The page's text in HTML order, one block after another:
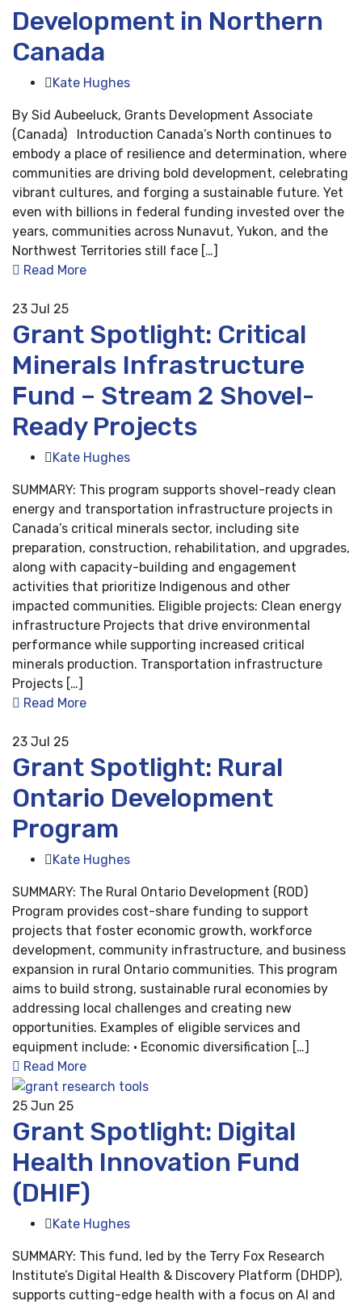
Development in Northern
Canada
Kate Hughes
By Sid Aubeeluck, Grants Development Associate
(Canada) Introduction Canada’s North continues to
embody a place of resilience and determination, where
communities are driving bold development, celebrating
vibrant cultures, and forging a sustainable future. Yet
even with billions in federal funding invested over the
years, communities across Nunavut, Yukon, and the
Northwest Territories still face […]
Read More
23 Jul 25
Grant Spotlight: Critical
Minerals Infrastructure
Fund – Stream 2 Shovel-
Ready Projects
Kate Hughes
SUMMARY: This program supports shovel-ready clean
energy and transportation infrastructure projects in
Canada’s critical minerals sector, including site
preparation, construction, rehabilitation, and upgrades,
along with capacity-building and engagement
activities that prioritize Indigenous and other
impacted communities. Eligible projects: Clean energy
infrastructure Projects that drive environmental
performance while supporting increased critical
minerals production. Transportation infrastructure
Projects […]
Read More
23 Jul 25
Grant Spotlight: Rural
Ontario Development
Program
Kate Hughes
SUMMARY: The Rural Ontario Development (ROD)
Program provides cost-share funding to support
projects that foster economic growth, workforce
development, community infrastructure, and business
expansion in rural Ontario communities. This program
aims to build strong, sustainable rural economies by
addressing local challenges and creating new
opportunities. Examples of eligible services and
equipment include: • Economic diversification […]
Read More
25 Jun 25
Grant Spotlight: Digital
Health Innovation Fund
(DHIF)
Kate Hughes
SUMMARY: This fund, led by the Terry Fox Research
Institute’s Digital Health & Discovery Platform (DHDP),
supports cutting-edge health with a focus on AI and